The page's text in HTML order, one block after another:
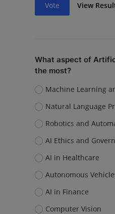
Vote View
What aspect of
the most?
Machine Learning
Natural Language
Robotics and
AI Ethics and
AI in Healthcare
Autonomous
AI in Finance
Computer Vision